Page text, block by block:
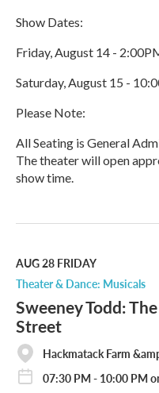
Show Dates:
Friday, August 14 -
Saturday, August 15 -
Please Note:
All Seating is General
The theater will open
show time.
e
M
o
r
e
AUG 28 FRIDAY
Theater & Dance: Musicals
Sweeney Todd:
Street
Hackmatack Farm
07:30 PM - 10:00 PM